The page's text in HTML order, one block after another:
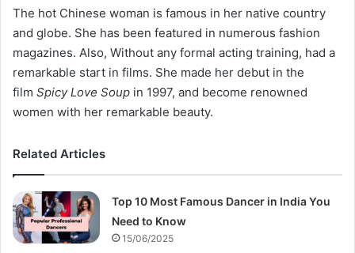
The hot Chinese woman is famous in her native country
and globe. She has been featured in numerous fashion
magazines. Also, Without any formal acting training, had a
remarkable start in films. She made her debut in the
film Spicy Love Soup in 1997, and become renowned
women with her remarkable beauty.
Related Articles
Top 10 Most Famous Dancer in India You
Need to Know
15/06/2025